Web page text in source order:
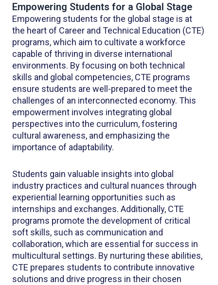
Empowering Students for a Global Stage
Empowering students for the global stage is at
the heart of Career and Technical Education (CTE)
programs, which aim to cultivate a workforce
capable of thriving in diverse international
environments. By focusing on both technical
skills and global competencies, CTE programs
ensure students are well-prepared to meet the
challenges of an interconnected economy. This
empowerment involves integrating global
perspectives into the curriculum, fostering
cultural awareness, and emphasizing the
importance of adaptability.
Students gain valuable insights into global
industry practices and cultural nuances through
experiential learning opportunities such as
internships and exchanges. Additionally, CTE
programs promote the development of critical
soft skills, such as communication and
collaboration, which are essential for success in
multicultural settings. By nurturing these abilities,
CTE prepares students to contribute innovative
solutions and drive progress in their chosen